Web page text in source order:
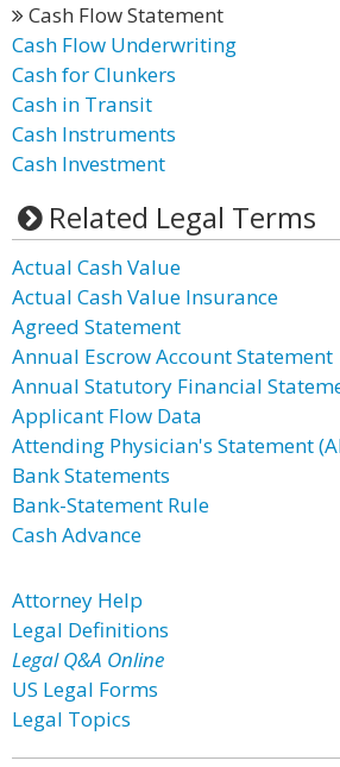
Cash Flow Statement
Cash Flow Underwriting
Cash for Clunkers
Cash in Transit
Cash Instruments
Cash Investment
Related Legal Terms
Actual Cash Value
Actual Cash Value Insurance
Agreed Statement
Annual Escrow Account Statement
Annual Statutory Financial
Applicant Flow Data
Attending Physician's Statement
Bank Statements
Bank-Statement Rule
Cash Advance
Attorney Help
Legal Definitions
Legal Q&A Online
US Legal Forms
Legal Topics